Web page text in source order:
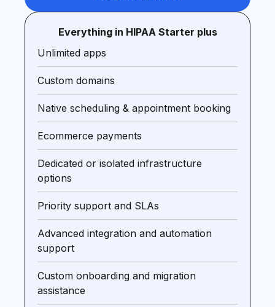
Everything in HIPAA Starter plus
Unlimited apps
Custom domains
Native scheduling & appointment booking
Ecommerce payments
Dedicated or isolated infrastructure
options
Priority support and SLAs
Advanced integration and automation
support
Custom onboarding and migration
assistance